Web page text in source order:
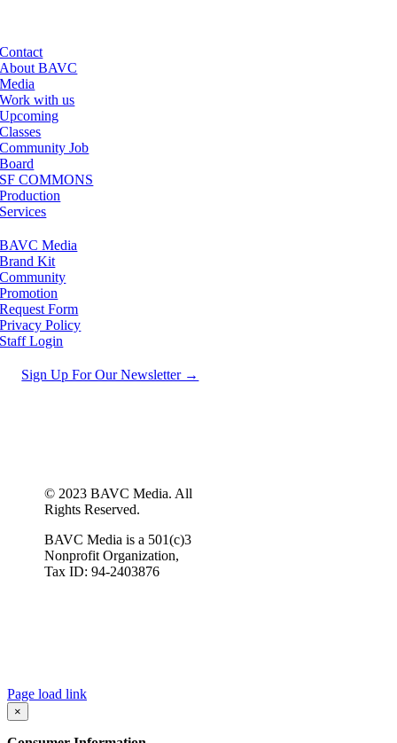
Contact
About BAVC
Media
Work with us
Upcoming
Classes
Community Job
Board
SF COMMONS
Production
Services
BAVC Media
Brand Kit
Community
Promotion
Request Form
Privacy Policy
Staff Login
Sign Up For Our Newsletter →
© 2023 BAVC Media. All
Rights Reserved.
BAVC Media is a 501(c)3
Nonprofit Organization,
Tax ID: 94-2403876
Page load link
×